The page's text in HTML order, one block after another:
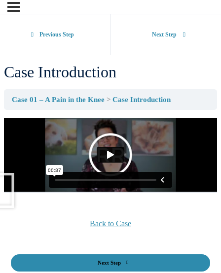
Previous Step Next Step
Case Introduction
Case 01 – A Pain in the Knee Case Introduction
Back to Case
Next Step